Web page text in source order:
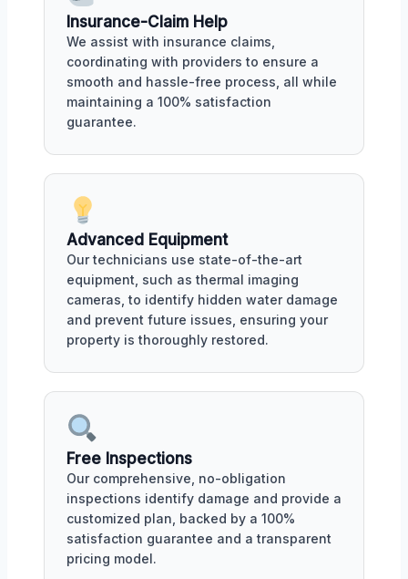
Insurance-Claim Help
We assist with insurance claims,
coordinating with providers to ensure a
smooth and hassle-free process, all while
maintaining a 100% satisfaction
guarantee.
Advanced Equipment
Our technicians use state-of-the-art
equipment, such as thermal imaging
cameras, to identify hidden water damage
and prevent future issues, ensuring your
property is thoroughly restored.
Free Inspections
Our comprehensive, no-obligation
inspections identify damage and provide a
customized plan, backed by a 100%
satisfaction guarantee and a transparent
pricing model.